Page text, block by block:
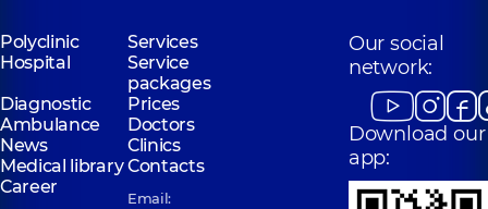
Polyclinic
Services
Hospital
Service
packages
Diagnostic
Prices
Ambulance
Doctors
News
Clinics
Medical libraryContacts
Career
Email:
Our social
network:
Download our
app: